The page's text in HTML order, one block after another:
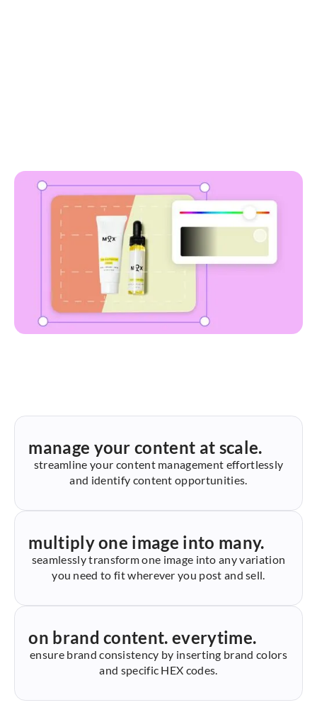
why use soona to
remove background
manage your content at scale.
streamline your content management effortlessly
and identify content opportunities.
multiply one image into many.
seamlessly transform one image into any variation
you need to fit wherever you post and sell.
on brand content. everytime.
ensure brand consistency by inserting brand colors
and specific HEX codes.